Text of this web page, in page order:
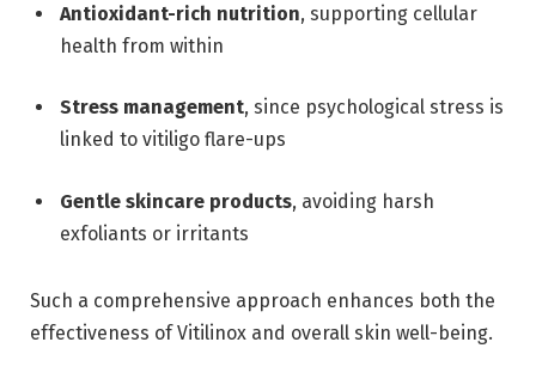
Antioxidant-rich nutrition, supporting cellular
health from within
Stress management, since psychological stress is
linked to vitiligo flare-ups
Gentle skincare products, avoiding harsh
exfoliants or irritants
Such a comprehensive approach enhances both the
effectiveness of Vitilinox and overall skin well-being.